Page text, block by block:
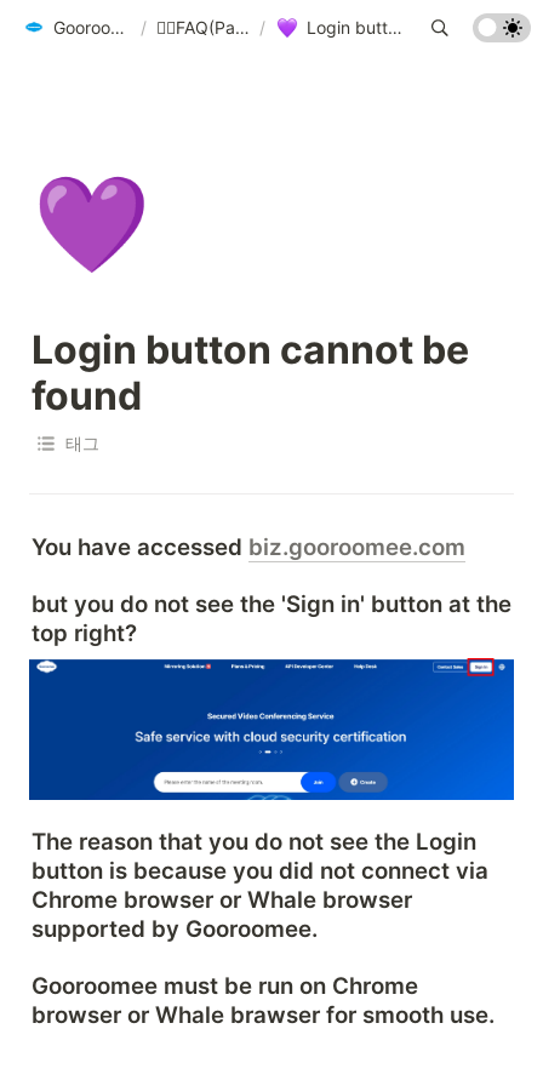
Gooroomee User Guide - biz.gooroomee.com / 🙋‍♀️FAQ(Participants, Students)🙋‍♂️ / Login button cannot be found
💜
Login button cannot be
found
태그
You have accessed biz.gooroomee.com
but you do not see the 'Sign in' button at the
top right?
The reason that you do not see the Login
button is because you did not connect via
Chrome browser or Whale browser
supported by Gooroomee.
Gooroomee must be run on Chrome
browser or Whale brawser for smooth use.